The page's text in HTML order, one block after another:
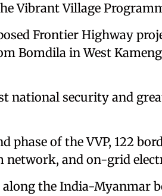
Vibrant Village
Frontier Highway
Bomdila in West
national security and
phase of the VVP, 122
network, and on-grid
along the India-Myanmar